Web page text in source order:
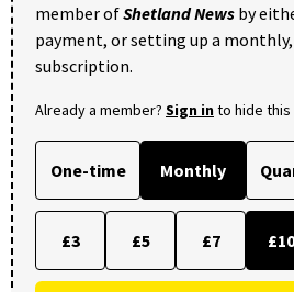
member ofShetland News by
payment, or setting up a
subscription.
Already a member? Sign into hide this
One-time Monthly
£3 £5 £7 £10